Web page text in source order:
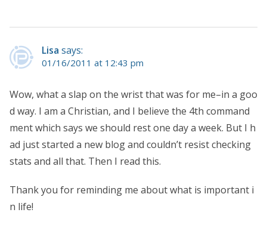
Lisa says:
01/16/2011 at 12:43 pm
Wow, what a slap on the wrist that was for me–in a goo
d way. I am a Christian, and I believe the 4th command
ment which says we should rest one day a week. But I h
ad just started a new blog and couldn’t resist checking
stats and all that. Then I read this.
Thank you for reminding me about what is important i
n life!